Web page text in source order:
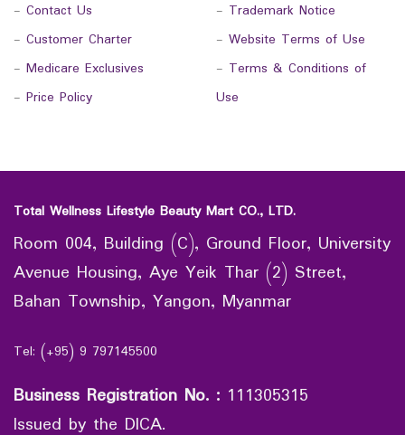
- Contact Us
- Customer Charter
- Medicare Exclusives
- Price Policy
- Trademark Notice
- Website Terms of Use
- Terms & Conditions of
Use
Total Wellness Lifestyle Beauty Mart CO., LTD.
Room 004, Building (C), Ground Floor, University
Avenue Housing, Aye Yeik Thar (2) Street,
Bahan Township, Yangon, Myanmar
Tel: (+95) 9 797145500
Business Registration No. : 111305315
Issued by the DICA.